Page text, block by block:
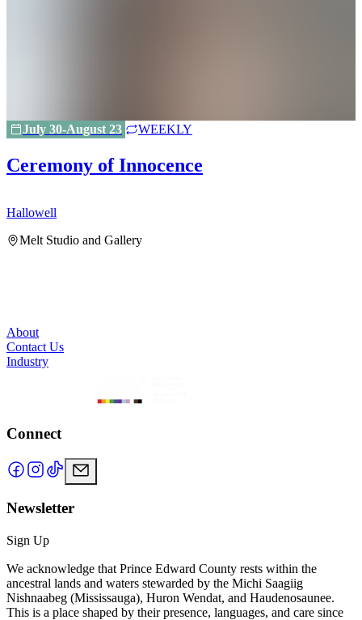
July 30-August 23 WEEKLY
Ceremony of Innocence
Hallowell
Melt Studio and Gallery
About
Contact Us
Industry
Connect
Newsletter
Sign Up
We acknowledge that Prince Edward County rests within the
ancestral lands and waters stewarded by the Michi Saagiig
Nishnaabeg (Mississauga), Huron Wendat, and Haudenosaunee.
This is a place shaped by their presence, languages, and care since